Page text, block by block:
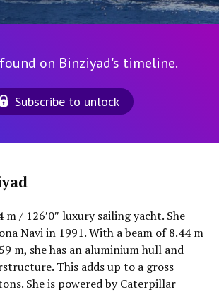
on Binziyad's timeline.
Subscribe to unlock
m / 126′0″ luxury sailing yacht. She
Navi in 1991. With a beam of 8.44 m
m, she has an aluminium hull and
This adds up to a gross
She is powered by Caterpillar